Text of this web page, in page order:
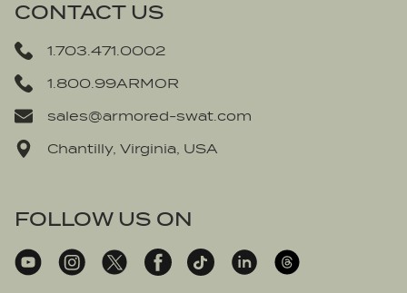
CONTACT US
1.703.471.0002
1.800.99ARMOR
sales@armored-swat.com
Chantilly, Virginia, USA
FOLLOW US ON